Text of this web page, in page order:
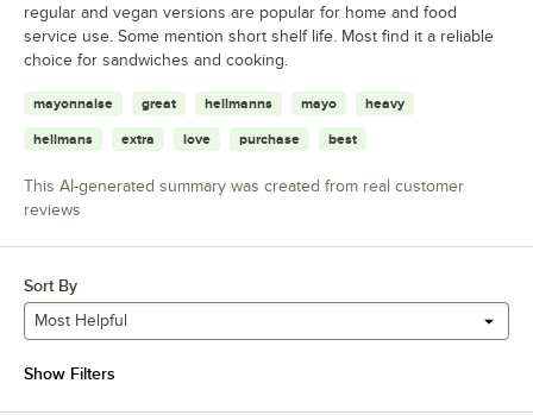
regular and vegan versions are popular for home and food
service use. Some mention short shelf life. Most find it a reliable
choice for sandwiches and cooking.
mayonnaise great hellmanns mayo heavy
hellmans extra love purchase best
This AI-generated summary was created from real customer
reviews
Sort By
Most Helpful
Show Filters